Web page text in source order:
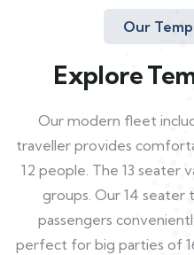
Our
Explore
Our modern fleet
traveller provides
12 people. The 13 seater
groups. Our 14 seater
passengers
perfect for big parties of